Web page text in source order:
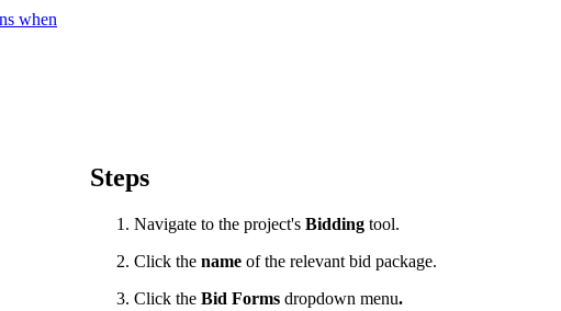
what's coming to the platform
Build applications on the Procore platform
when
Steps
Navigate to the project's Bidding tool.
Click the name of the relevant bid package.
Click the Bid Forms dropdown menu.